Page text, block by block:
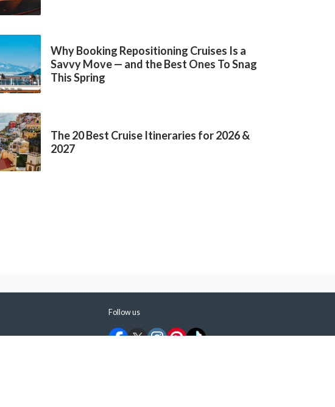
Why Booking Repositioning Cruises Is a
Savvy Move — and the Best Ones To Snag
This Spring
The 20 Best Cruise Itineraries for 2026 &
2027
Follow us